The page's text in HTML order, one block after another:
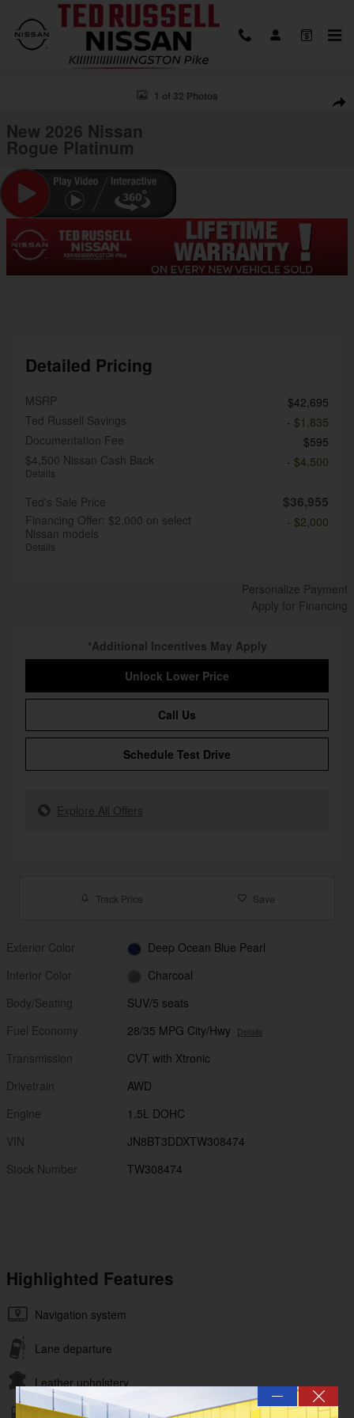
Skip to main content
New 2026 Nissan Rogue Platinum SUV Photo 1 of 32
1 of 32 Photos
New 2026 Nissan
Rogue Platinum
Detailed Pricing
MSRP
$42,695
Ted Russell Savings
- $1,835
Documentation Fee
$595
$4,500 Nissan Cash Back
Details
- $4,500
Ted's Sale Price $36,955
Financing Offer: $2,000 on select
Nissan models
Details
- $2,000
Personalize Payment
Apply for Financing
*Additional Incentives May Apply
Unlock Lower Price
Call Us
Schedule Test Drive
Explore All Offers
Track Price Save
Exterior Color
Deep Ocean Blue Pearl
Interior Color
Charcoal
Body/Seating
SUV/5 seats
Fuel Economy
28/35 MPG City/Hwy Details
Transmission
CVT with Xtronic
Drivetrain
AWD
Engine
1.5L DOHC
VIN
JN8BT3DDXTW308474
Stock Number
TW308474
Highlighted Features
Navigation system
Lane departure
Leather upholstery
—